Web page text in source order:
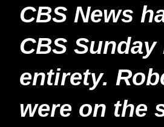
CBS News
CBS
entirety.
were on the